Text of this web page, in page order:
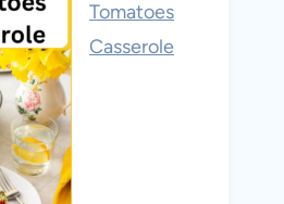
Tomatoes
Casserole